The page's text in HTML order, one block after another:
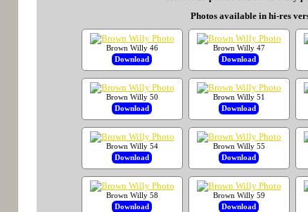
Photos available in hi-res
Brown Willy 46
Download
Brown Willy 47
Download
Brown Willy 50
Download
Brown Willy 51
Download
Brown Willy 54
Download
Brown Willy 55
Download
Brown Willy 58
Download
Brown Willy 59
Download